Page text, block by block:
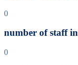
0
number of staff
0